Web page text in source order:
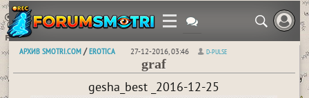
АРХИВ SMOTRI.COM /EROTICA 27-12-2016, 03:46 D-PULSE
graf
gesha_best _2016-12-25